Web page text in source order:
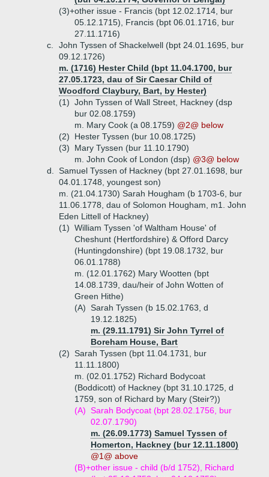
(3)+other issue - Francis (bpt 12.02.1714, bur
05.12.1715), Francis (bpt 06.01.1716, bur
27.11.1716)
c.
John Tyssen of Shackelwell (bpt 24.01.1695, bur
09.12.1726)
m. (1716) Hester Child (bpt 11.04.1700, bur
27.05.1723, dau of Sir Caesar Child of
Woodford Claybury, Bart, by Hester)
(1) John Tyssen of Wall Street, Hackney (dsp
bur 02.08.1759)
m. Mary Cook (a 08.1759) @2@ below
(2)
Hester Tyssen (bur 10.08.1725)
(3)
Mary Tyssen (bur 11.10.1790)
m. John Cook of London (dsp) @3@ below
d.
Samuel Tyssen of Hackney (bpt 27.01.1698, bur
04.01.1748, youngest son)
m. (21.04.1730) Sarah Hougham (b 1703-6, bur
11.06.1778, dau of Solomon Hougham, m1. John
Eden Littell of Hackney)
(1) William Tyssen 'of Waltham House' of
Cheshunt (Hertfordshire) & Offord Darcy
(Huntingdonshire) (bpt 19.08.1732, bur
06.01.1788)
m. (12.01.1762) Mary Wootten (bpt
14.08.1739, dau/heir of John Wotten of
Green Hithe)
(A) Sarah Tyssen (b 15.02.1763, d
19.12.1825)
m. (29.11.1791) Sir John Tyrrel of
Boreham House, Bart
(2) Sarah Tyssen (bpt 11.04.1731, bur
11.11.1800)
m. (02.01.1752) Richard Bodycoat
(Boddicott) of Hackney (bpt 31.10.1725, d
1759, son of Richard by Mary (Steir?))
(A) Sarah Bodycoat (bpt 28.02.1756, bur
02.07.1790)
m. (26.09.1773) Samuel Tyssen of
Homerton, Hackney (bur 12.11.1800)
@1@ above
(B)+other issue - child (b/d 1752), Richard